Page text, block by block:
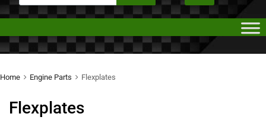
Home Engine Parts Flexplates
Flexplates